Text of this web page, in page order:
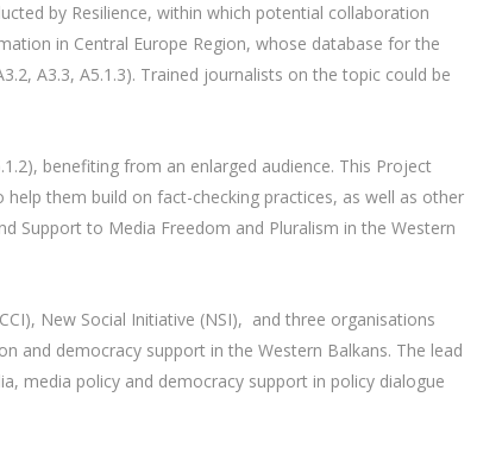
by Resilience, within which potential collaboration
in Central Europe Region, whose database for the
A3.3, A5.1.3). Trained journalists on the topic could be
benefiting from an enlarged audience. This Project
them build on fact-checking practices, as well as other
Support to Media Freedom and Pluralism in the Western
New Social Initiative (NSI), and three organisations
and democracy support in the Western Balkans. The lead
media policy and democracy support in policy dialogue